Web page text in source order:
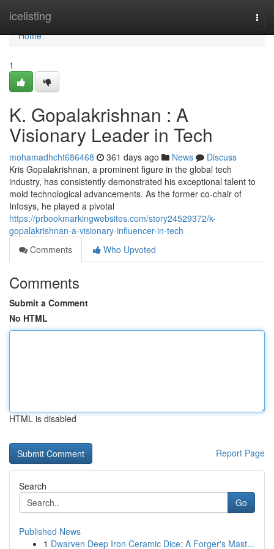
icelisting
Home
Home
1
K. Gopalakrishnan : A
Visionary Leader in Tech
mohamadhcht686468 361 days ago News
Discuss
Kris Gopalakrishnan, a prominent figure in the global tech
industry, has consistently demonstrated his exceptional talent to
mold technological advancements. As the former co-chair of
Infosys, he played a pivotal
https://prbookmarkingwebsites.com/story24529372/k-
gopalakrishnan-a-visionary-influencer-in-tech
Comments
Who Upvoted
Comments
Submit a Comment
No HTML
HTML is disabled
Report Page
Search
Go
Published News
1 Dwarven Deep Iron Ceramic Dice: A Forger's Mast...